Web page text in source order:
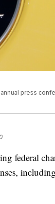
press
federal